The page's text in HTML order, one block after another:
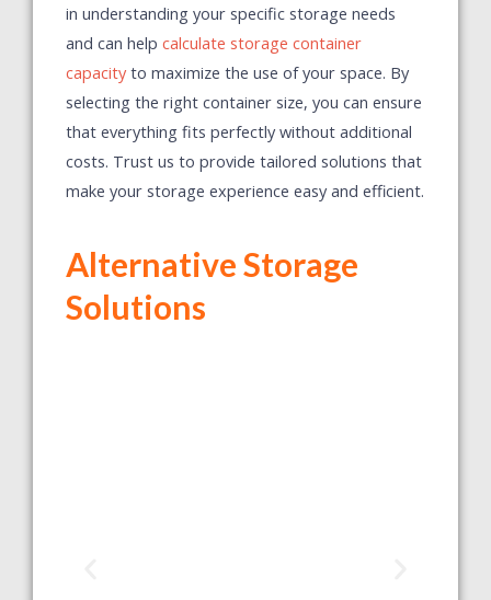
in understanding your specific storage needs
and can help calculate storage container
capacity to maximize the use of your space. By
selecting the right container size, you can ensure
that everything fits perfectly without additional
costs. Trust us to provide tailored solutions that
make your storage experience easy and efficient.
Alternative Storage
Solutions